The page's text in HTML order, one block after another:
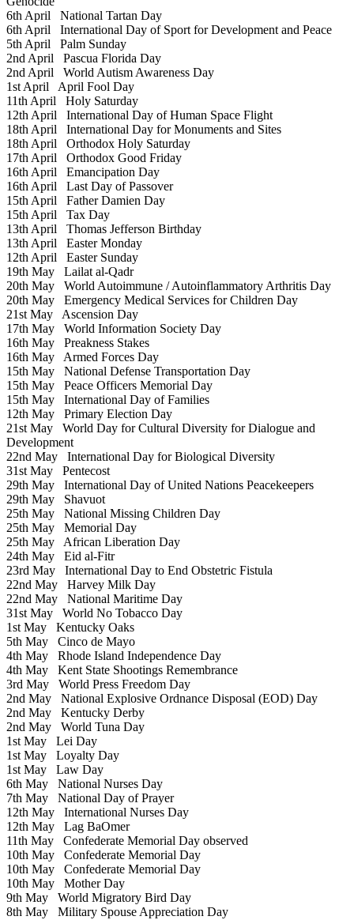
6th April National Tartan Day
6th April International Day of Sport for Development and Peace
5th April Palm Sunday
2nd April Pascua Florida Day
2nd April World Autism Awareness Day
1st April April Fool Day
11th April Holy Saturday
12th April International Day of Human Space Flight
18th April International Day for Monuments and Sites
18th April Orthodox Holy Saturday
17th April Orthodox Good Friday
16th April Emancipation Day
16th April Last Day of Passover
15th April Father Damien Day
15th April Tax Day
13th April Thomas Jefferson Birthday
13th April Easter Monday
12th April Easter Sunday
19th May Lailat al-Qadr
20th May World Autoimmune / Autoinflammatory Arthritis Day
20th May Emergency Medical Services for Children Day
21st May Ascension Day
17th May World Information Society Day
16th May Preakness Stakes
16th May Armed Forces Day
15th May National Defense Transportation Day
15th May Peace Officers Memorial Day
15th May International Day of Families
12th May Primary Election Day
21st May World Day for Cultural Diversity for Dialogue and
Development
22nd May International Day for Biological Diversity
31st May Pentecost
29th May International Day of United Nations Peacekeepers
29th May Shavuot
25th May National Missing Children Day
25th May Memorial Day
25th May African Liberation Day
24th May Eid al-Fitr
23rd May International Day to End Obstetric Fistula
22nd May Harvey Milk Day
22nd May National Maritime Day
31st May World No Tobacco Day
1st May Kentucky Oaks
5th May Cinco de Mayo
4th May Rhode Island Independence Day
4th May Kent State Shootings Remembrance
3rd May World Press Freedom Day
2nd May National Explosive Ordnance Disposal (EOD) Day
2nd May Kentucky Derby
2nd May World Tuna Day
1st May Lei Day
1st May Loyalty Day
1st May Law Day
6th May National Nurses Day
7th May National Day of Prayer
12th May International Nurses Day
12th May Lag BaOmer
11th May Confederate Memorial Day observed
10th May Confederate Memorial Day
10th May Confederate Memorial Day
10th May Mother Day
9th May World Migratory Bird Day
8th May Military Spouse Appreciation Day